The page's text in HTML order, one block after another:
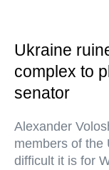
Ukraine
complex to
senator
Alexander
members of the
difficult it is for